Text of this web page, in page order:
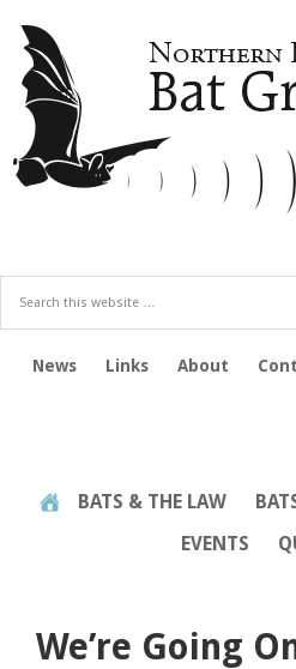
News Links About
BATS & THE LAW
EVENTS
We’re Going